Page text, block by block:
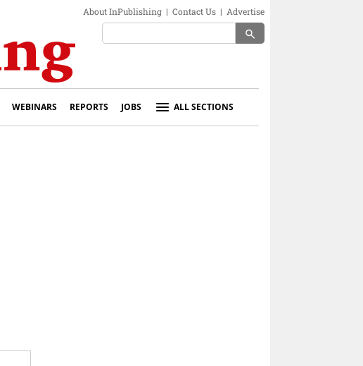
About InPublishing | Contact Us | Advertise
search
WEBINARS REPORTS JOBS ALL SECTIONS